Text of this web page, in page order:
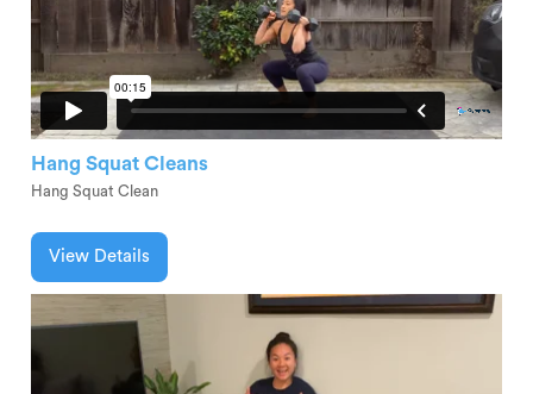
Hang Squat Cleans
Hang Squat Clean
View Details